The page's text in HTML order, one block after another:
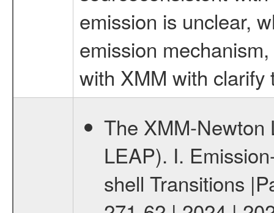
emission is unclear,
emission
with XMM with clarify
The XMM-Newton
LEAP). I.
shell Transitions